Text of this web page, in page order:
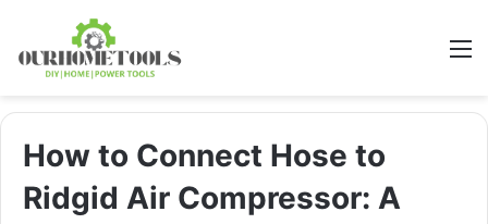
How to Connect Hose to
Ridgid Air Compressor: A